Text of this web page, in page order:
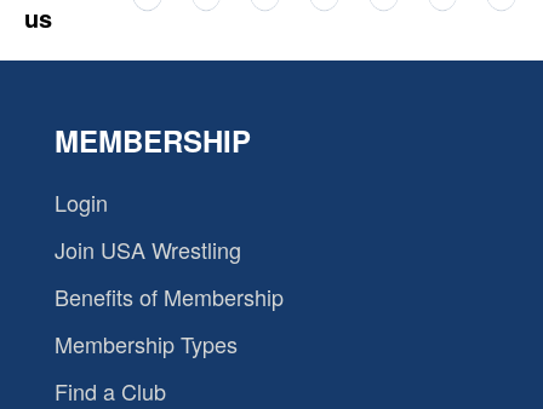
us
MEMBERSHIP
Login
Join USA Wrestling
Benefits of Membership
Membership Types
Find a Club